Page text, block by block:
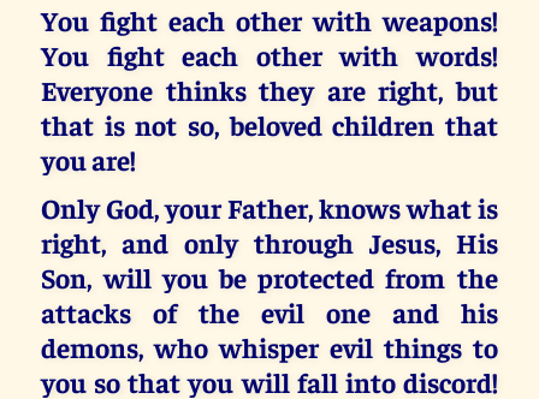
You fight each other with weapons!
You fight each other with words!
Everyone thinks they are right, but
that is not so, beloved children that
you are!
Only God, your Father,knows what is
right, and only through Jesus, His
Son,will you be protected from the
attacks of the evil one and his
demons, who whisper evil things to
you so that you will fall into discord!